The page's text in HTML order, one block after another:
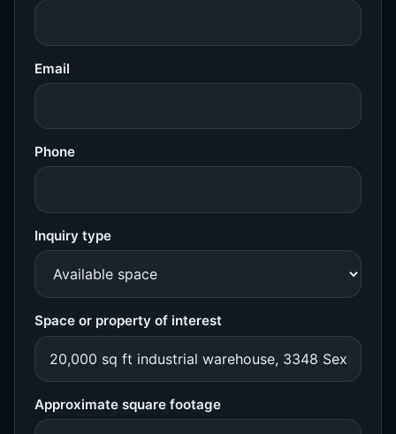
Email
Phone
Inquiry type
Space or property of interest
Approximate square footage